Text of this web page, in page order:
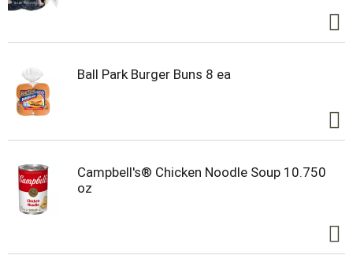
Whether you’re a football fan or simply craving
winner with Campbell's® Chunky® – Soup That
Eats Like a Meal.®
Ball Park Burger Buns 8 ea
Campbell's® Chicken Noodle Soup 10.750
oz